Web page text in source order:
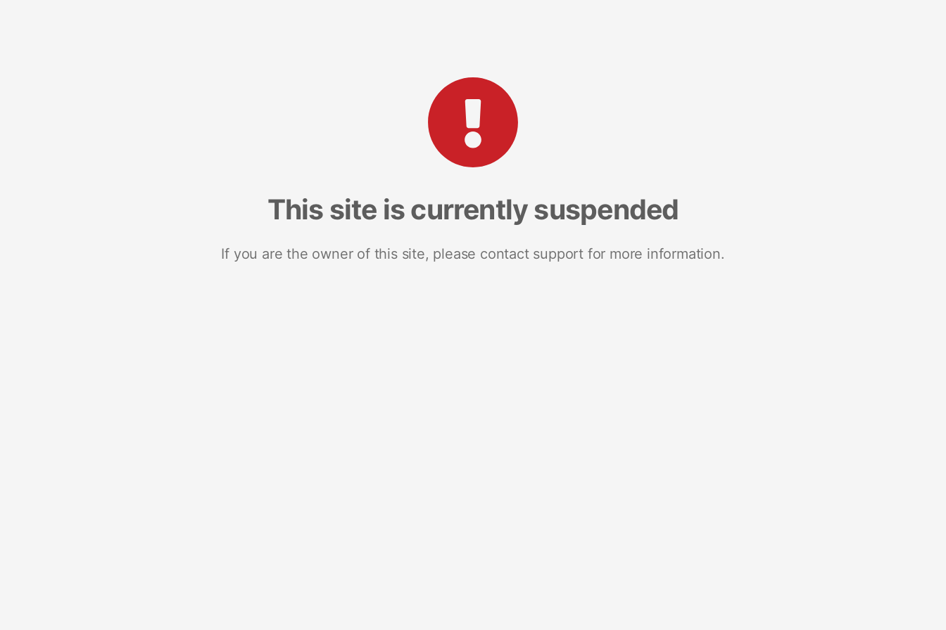
This site is currently suspended
If you are the owner of this site, please contact support for more information.